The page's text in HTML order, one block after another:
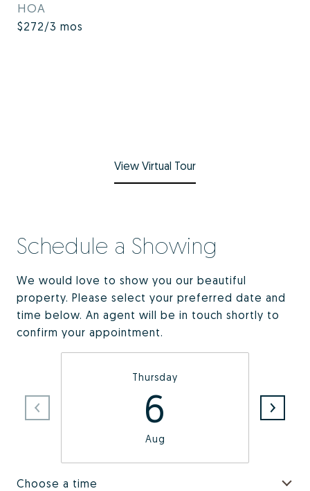
HOA
$272/3 mos
View Virtual Tour
Schedule a Showing
We would love to show you our beautiful
property. Please select your preferred date and
time below. An agent will be in touch shortly to
confirm your appointment.
Thursday
6
Aug
Choose a time